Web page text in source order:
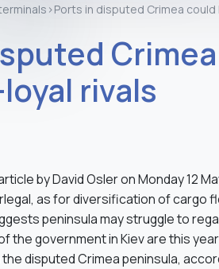
›Ports in disputed Crimea
rivals
by David Osler on Monday 12
as for diversification of cargo
peninsula may struggle to
the government in Kiev are this
disputed Crimea peninsula,